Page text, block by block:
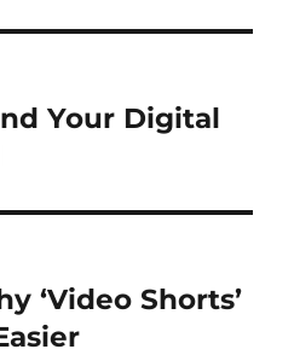
Your Digital
‘Video Shorts’